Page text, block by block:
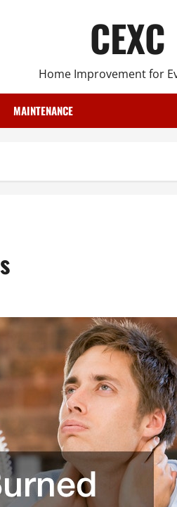
CEXC
Home Improvement for
MAINTENANCE